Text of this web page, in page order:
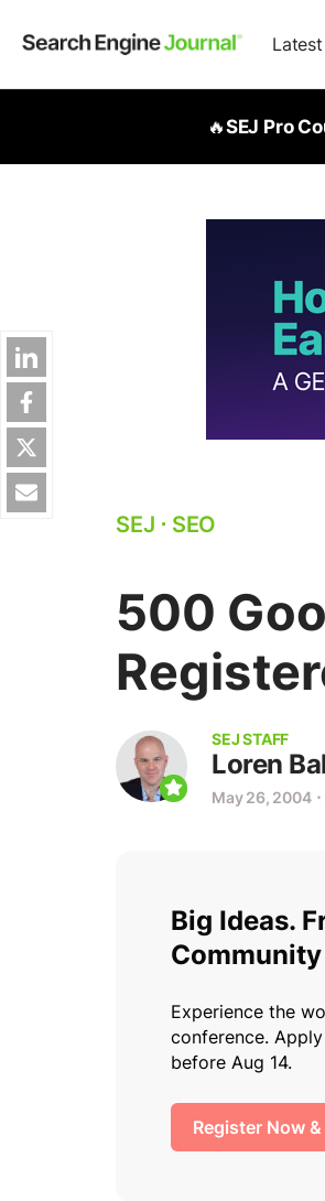
Latest
🔥SEJ Pro
SEJ ⋅ SEO
500
SEJ STAFF
Loren
May 26, 2004 ⋅